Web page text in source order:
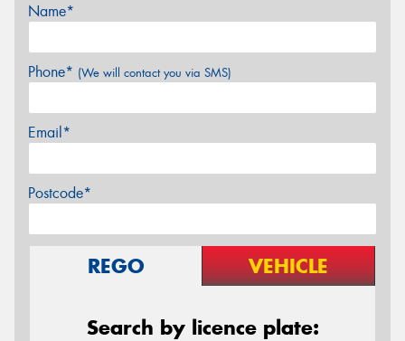
Name*
Phone* (We will contact you via SMS)
Email*
Postcode*
REGO VEHICLE
Search by licence plate: